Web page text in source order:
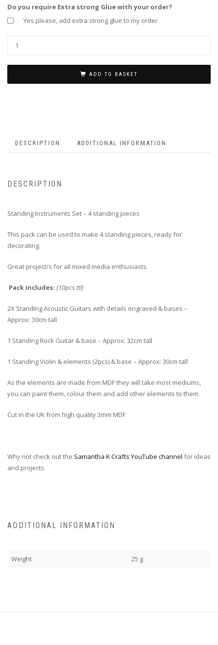
Do you require Extra strong Glue with your order?
Yes please, add extra strong glue to my order
ADD TO BASKET
DESCRIPTION ADDITIONAL INFORMATION
DESCRIPTION
Standing Instruments Set – 4 standing pieces
This pack can be used to make 4 standing pieces, ready for
decorating.
Great project/s for all mixed media enthusiasts.
Pack includes: (10pcs ttl)
2X Standing Acoustic Guitars with details engraved & bases –
Approx: 30cm tall
1 Standing Rock Guitar & base – Approx: 32cm tall
1 Standing Violin & elements (2pcs) & base – Approx: 30cm tall
As the elements are made from MDF they will take most mediums,
you can paint them, colour them and add other elements to them.
Cut in the UK from high quality 3mm MDF
Why not check out the Samantha K Crafts YouTube channel for ideas
and projects
ADDITIONAL INFORMATION
Weight 25 g